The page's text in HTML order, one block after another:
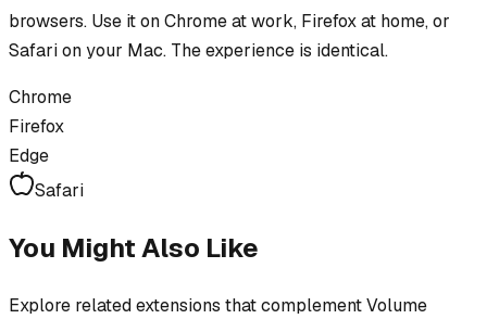
browsers. Use it on Chrome at work, Firefox at home, or
Safari on your Mac. The experience is identical.
Chrome
Firefox
Edge
Safari
You Might Also Like
Explore related extensions that complementVolume